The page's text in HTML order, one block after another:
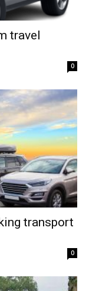
travel
0
transport
0